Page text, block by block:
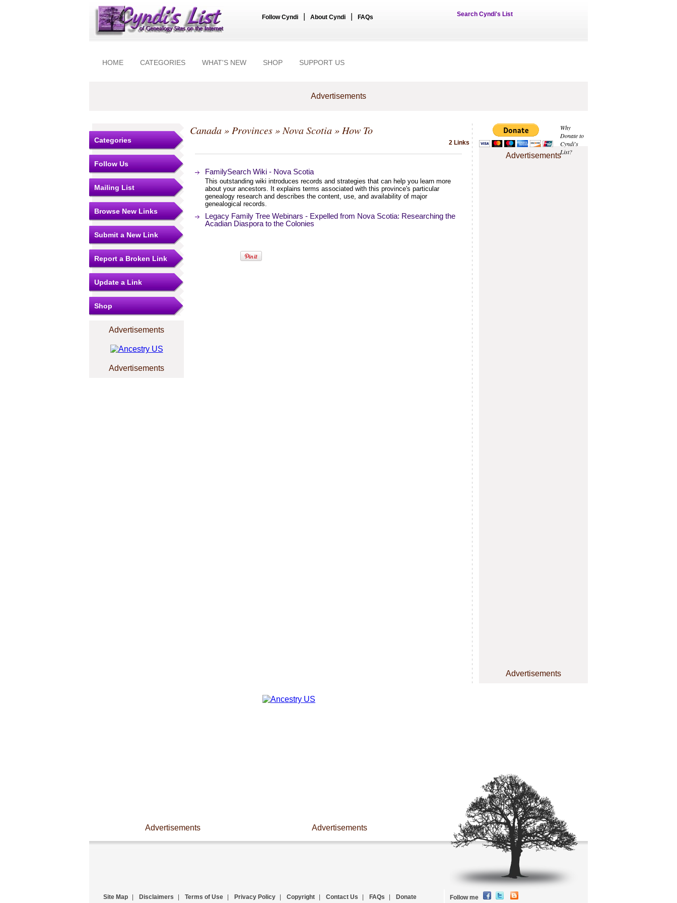
Follow Cyndi About Cyndi FAQs Search Cyndi's List
HOME CATEGORIES WHAT'S NEW SHOP SUPPORT US
Advertisements
Why
Donate to
Cyndi's
List?
Advertisements
Advertisements
Categories
Follow Us
Mailing List
Browse New Links
Submit a New Link
Report a Broken Link
Update a Link
Shop
Advertisements
Advertisements
Canada» Provinces» Nova Scotia» How To
2 Links
FamilySearch Wiki - Nova Scotia
This outstanding wiki introduces records and strategies that can help you learn more
about your ancestors. It explains terms associated with this province's particular
genealogy research and describes the content, use, and availability of major
genealogical records.
Legacy Family Tree Webinars - Expelled from Nova Scotia: Researching the
Acadian Diaspora to the Colonies
Advertisements Advertisements
Site Map Disclaimers Terms of Use Privacy Policy Copyright Contact Us FAQs Donate Follow me